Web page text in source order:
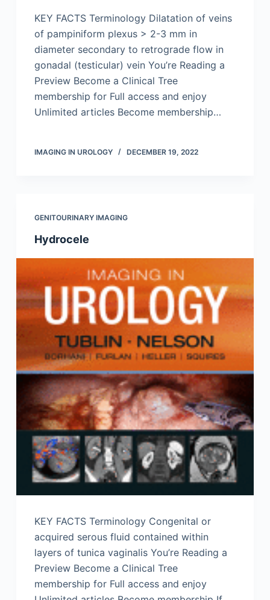
KEY FACTS Terminology Dilatation of veins
of pampiniform plexus > 2-3 mm in
diameter secondary to retrograde flow in
gonadal (testicular) vein You’re Reading a
Preview Become a Clinical Tree
membership for Full access and enjoy
Unlimited articles Become membership…
IMAGING IN UROLOGY DECEMBER 19, 2022
GENITOURINARY IMAGING
Hydrocele
KEY FACTS Terminology Congenital or
acquired serous fluid contained within
layers of tunica vaginalis You’re Reading a
Preview Become a Clinical Tree
membership for Full access and enjoy